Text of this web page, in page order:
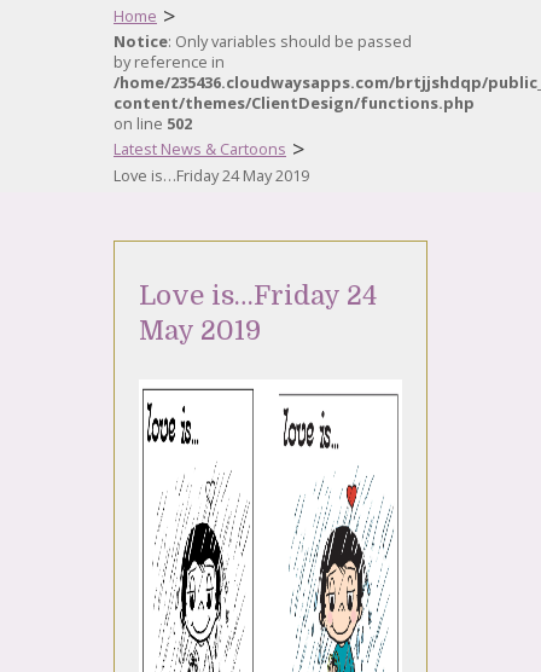
Home >
Notice: Only variables should be passed
by reference in
/home/235436.cloudwaysapps.com/brtjjshdqp/
content/themes/ClientDesign/functions.php
on line 502
Latest News & Cartoons >
Love is…Friday 24 May 2019
Love is…Friday 24
May 2019